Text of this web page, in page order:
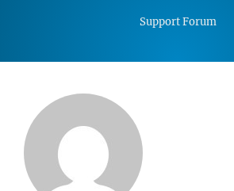
Support Forum